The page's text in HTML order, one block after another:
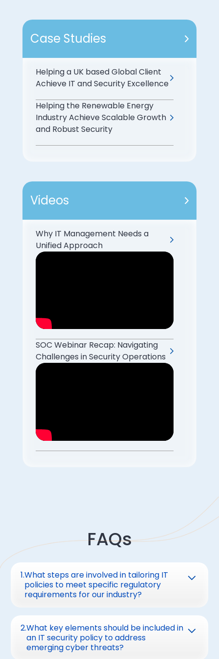
Case Studies
Helping a UK based Global Client
Achieve IT and Security Excellence
Helping the Renewable Energy
Industry Achieve Scalable Growth
and Robust Security
Videos
Why IT Management Needs a
Unified Approach
SOC Webinar Recap: Navigating
Challenges in Security Operations
FAQs
1.What steps are involved in tailoring IT
policies to meet specific regulatory
requirements for our industry?
Tailoring IT policies involves:
Identifying applicable regulations (e.g.,
GDPR, HIPAA, PCI DSS).
2.What key elements should be included in
an IT security policy to address
emerging cyber threats?